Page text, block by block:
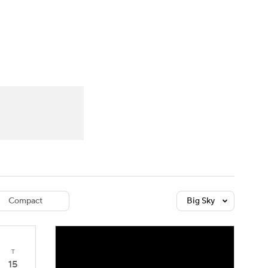
Compact Big Sky
T
15